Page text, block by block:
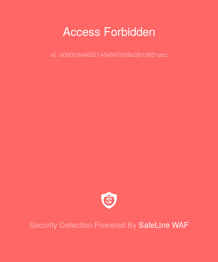
Access Forbidden
id: a0600de463214549970d8a2b13851acc
Security Detection Powered By SafeLine WAF